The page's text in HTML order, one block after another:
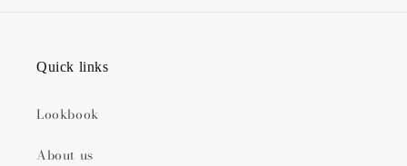
Quick links
Lookbook
About us